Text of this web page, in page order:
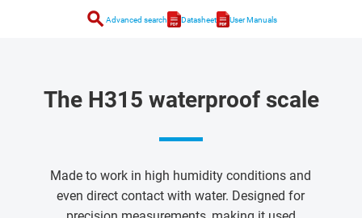
search Advanced search Datasheet User Manuals
The H315 waterproof scale
Made to work in high humidity conditions and
even direct contact with water. Designed for